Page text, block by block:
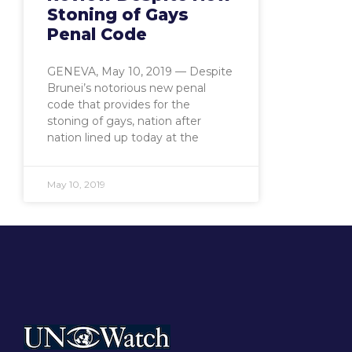
Stoning of Gays
Penal Code
GENEVA, May 10, 2019 — Despite
Brunei’s notorious new penal
code that provides for the
stoning of gays, nation after
nation lined up today at the
May 10, 2019